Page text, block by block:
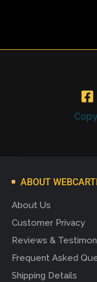
ABOUT
About Us
Customer Privacy
Reviews &
Frequent Asked
Shipping Details